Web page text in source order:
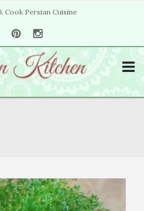
Cook Persian Cuisine